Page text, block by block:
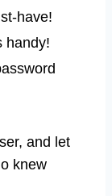
have!
handy!
and let
knew